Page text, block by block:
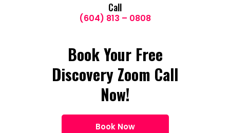
Call
(604) 813 – 0808
Book Your Free
Discovery Zoom Call
Now!
Book Now